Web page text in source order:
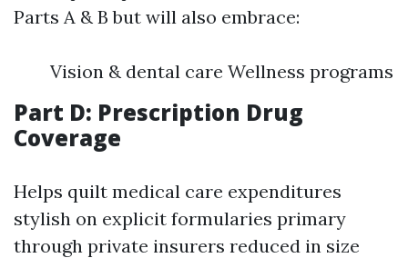
Parts A & B but will also embrace:
Vision & dental care Wellness programs
Part D: Prescription Drug
Coverage
Helps quilt medical care expenditures
stylish on explicit formularies primary
through private insurers reduced in size